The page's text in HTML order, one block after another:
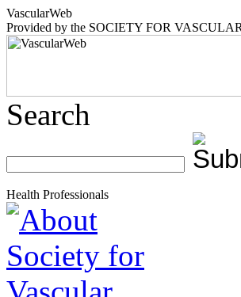
VascularWeb
Provided by the SOCIETY FOR
Search
Health Professionals